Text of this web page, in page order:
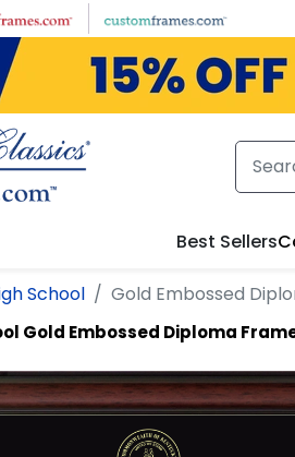
Best Sellers
School Gold Embossed
Gold Embossed Diploma